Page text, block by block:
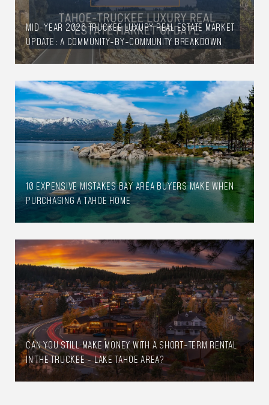
MID-YEAR 2026 TRUCKEE LUXURY REAL ESTATE MARKET
UPDATE: A COMMUNITY-BY-COMMUNITY BREAKDOWN
10 EXPENSIVE MISTAKES BAY AREA BUYERS MAKE WHEN
PURCHASING A TAHOE HOME
CAN YOU STILL MAKE MONEY WITH A SHORT-TERM RENTAL
IN THE TRUCKEE - LAKE TAHOE AREA?